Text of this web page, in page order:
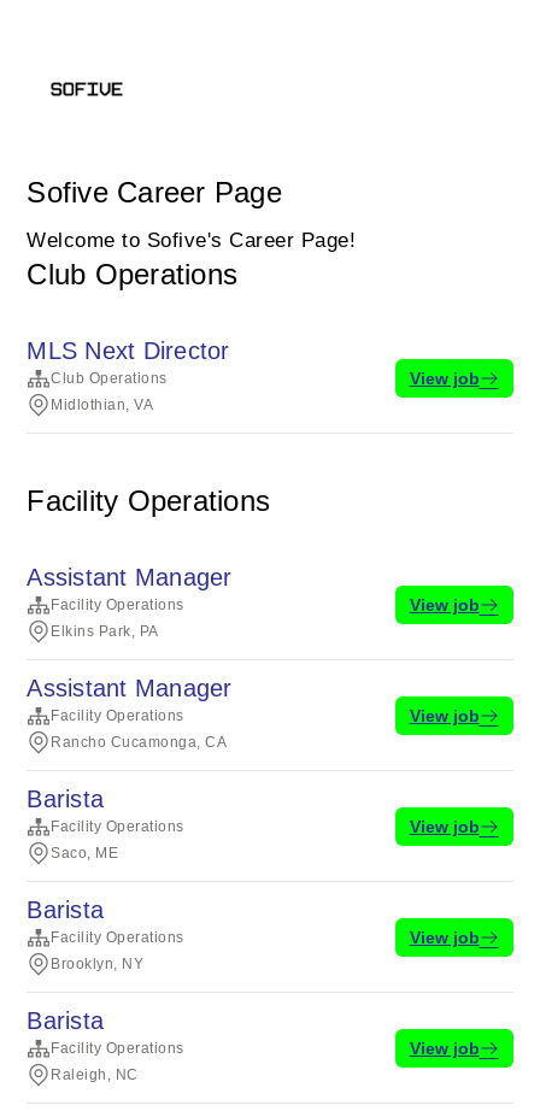
Sofive Career Page
Welcome to Sofive's Career Page!
Club Operations
MLS Next Director
Club Operations
Midlothian, VA
View job
Facility Operations
Assistant Manager
Facility Operations
Elkins Park, PA
View job
Assistant Manager
Facility Operations
Rancho Cucamonga, CA
View job
Barista
Facility Operations
Saco, ME
View job
Barista
Facility Operations
Brooklyn, NY
View job
Barista
Facility Operations
Raleigh, NC
View job